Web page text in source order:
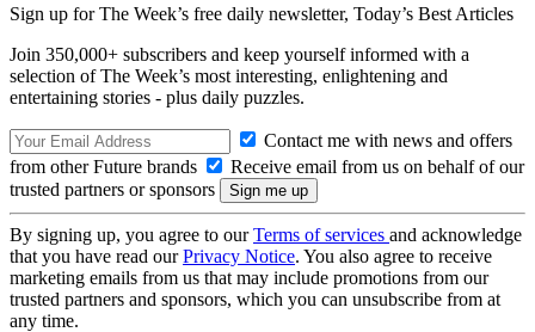
Sign up for The Week’s free daily newsletter, Today’s Best Articles
Join 350,000+ subscribers and keep yourself informed with a
selection of The Week’s most interesting, enlightening and
entertaining stories - plus daily puzzles.
Contact me with news and offers
from other Future brands
Receive email from us on behalf of our
trusted partners or sponsors
By signing up, you agree to ourTerms of services and acknowledge
that you have read ourPrivacy Notice. You also agree to receive
marketing emails from us that may include promotions from our
trusted partners and sponsors, which you can unsubscribe from at
any time.